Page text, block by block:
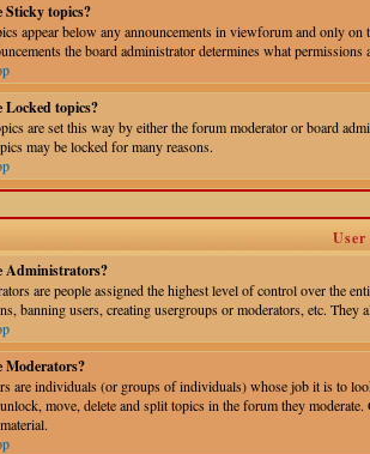
Sticky topics?
appear below any announcements in viewforum and only
the board administrator determines what
Locked topics?
are set this way by either the forum moderator or board
may be locked for many reasons.
Administrators?
are people assigned the highest level of control over the
banning users, creating usergroups or moderators, etc.
Moderators?
are individuals (or groups of individuals) whose job it is to
move, delete and split topics in the forum they